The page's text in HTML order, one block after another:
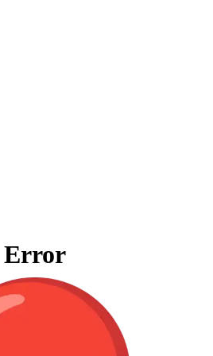
Error